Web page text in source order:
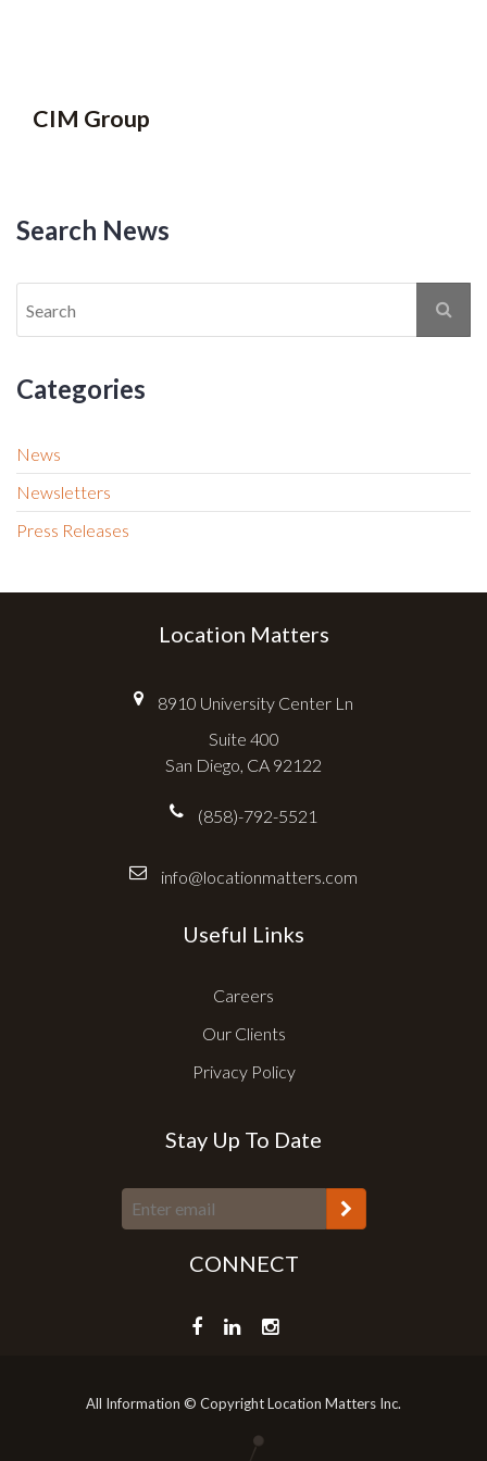
CIM Group
Search News
Categories
News
Newsletters
Press Releases
Location Matters
8910 University Center Ln
Suite 400
San Diego, CA 92122
(858)-792-5521
info@locationmatters.com
Useful Links
Careers
Our Clients
Privacy Policy
Stay Up To Date
CONNECT
All Information © Copyright Location Matters Inc.